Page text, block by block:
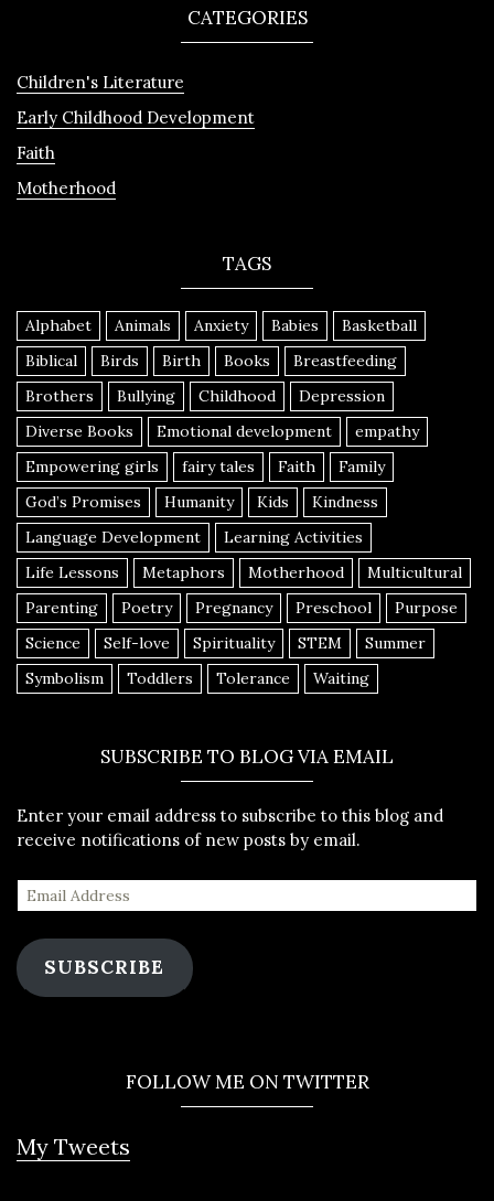
CATEGORIES
Children's Literature
Early Childhood Development
Faith
Motherhood
TAGS
Alphabet Animals Anxiety Babies
Basketball
Biblical
Birds Birth Books
Breastfeeding
Brothers
Bullying Childhood
Depression
Diverse Books
Emotional development
empathy
Empowering girls
fairy tales Faith
Family
God’s Promises
Humanity Kids
Kindness
Language Development
Learning Activities
Life Lessons
Metaphors Motherhood
Multicultural
Parenting
Poetry Pregnancy Preschool
Purpose
Science
Self-love Spirituality STEM
Summer
Symbolism
Toddlers Tolerance Waiting
SUBSCRIBE TO BLOG VIA EMAIL
Enter your email address to subscribe to this blog and
receive notifications of new posts by email.
SUBSCRIBE
FOLLOW ME ON TWITTER
My Tweets